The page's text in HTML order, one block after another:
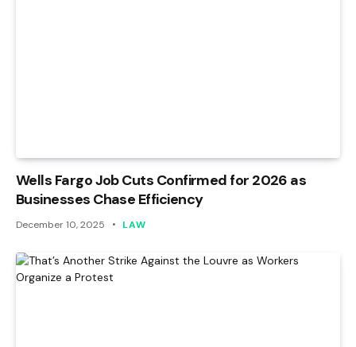
Wells Fargo Job Cuts Confirmed for 2026 as
Businesses Chase Efficiency
December 10, 2025 LAW